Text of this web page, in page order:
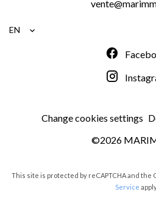
EN
Change cookies settings
©2026
This site is protected by reCAPTCHA and the
Service